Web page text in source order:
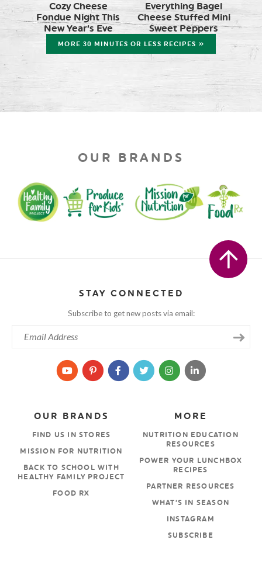
Cozy Cheese
Fondue Night This
New Year’s Eve
Everything Bagel
Cheese Stuffed Mini
Sweet Peppers
MORE 30 MINUTES OR LESS RECIPES »
OUR BRANDS
STAY CONNECTED
Subscribe to get new posts via email:
MORE
NUTRITION EDUCATION
RESOURCES
POWER YOUR LUNCHBOX
RECIPES
PARTNER RESOURCES
WHAT’S IN SEASON
INSTAGRAM
SUBSCRIBE
OUR BRANDS
FIND US IN STORES
MISSION FOR NUTRITION
BACK TO SCHOOL WITH
HEALTHY FAMILY PROJECT
FOOD RX